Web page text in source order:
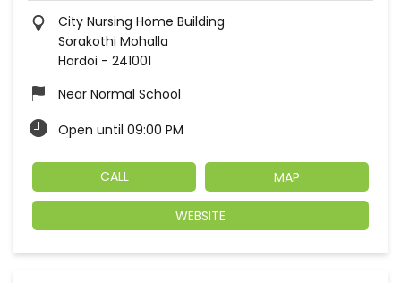
City Nursing Home Building
Sorakothi Mohalla
Hardoi - 241001
Near Normal School
Open until 09:00 PM
CALL MAP
WEBSITE